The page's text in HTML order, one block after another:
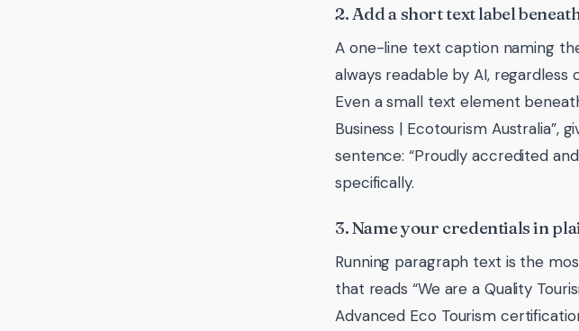
2. Add a short text label
A one-line text caption naming
always readable by AI,
Even a small text element
Business | Ecotourism Australia”,
sentence: “Proudly accredited
specifically.
3. Name your credentials in
Running paragraph text is the
that reads “We are a Quality
Advanced Eco Tourism